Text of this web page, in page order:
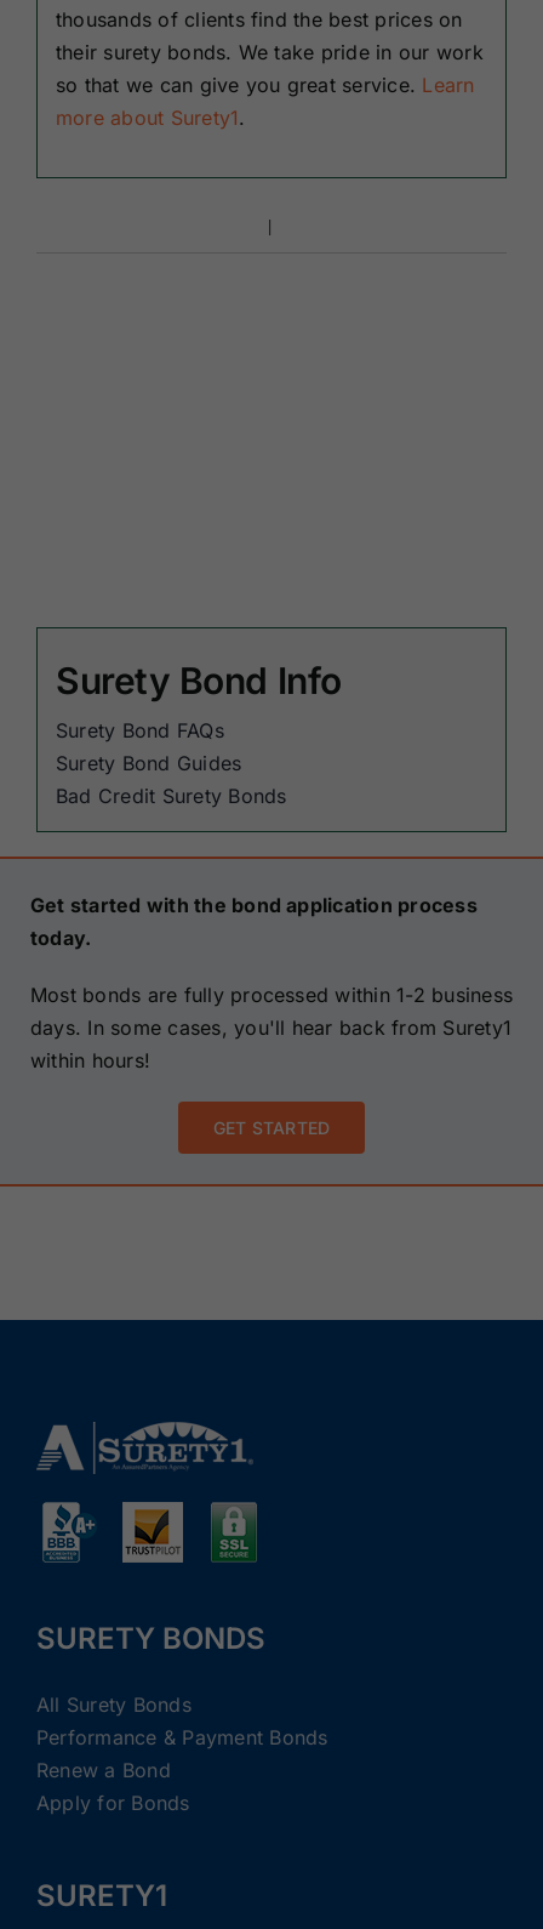
thousands of clients find the best prices on
their surety bonds. We take pride in our work
so that we can give you great service. Learn
more about Surety1.
Surety Bond Info
Surety Bond FAQs
Surety Bond Guides
Bad Credit Surety Bonds
Get started with the bond application process
today.
Most bonds are fully processed within 1-2 business
days. In some cases, you'll hear back from Surety1
within hours!
GET STARTED
SURETY BONDS
All Surety Bonds
Performance & Payment Bonds
Renew a Bond
Apply for Bonds
SURETY1